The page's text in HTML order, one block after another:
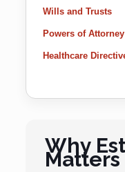
Wills and Trusts
Powers of Attorney
Healthcare
Why
Matters